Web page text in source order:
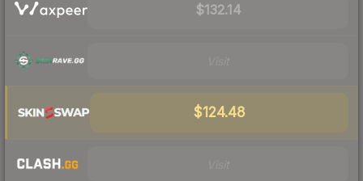
$132.14
$124.48